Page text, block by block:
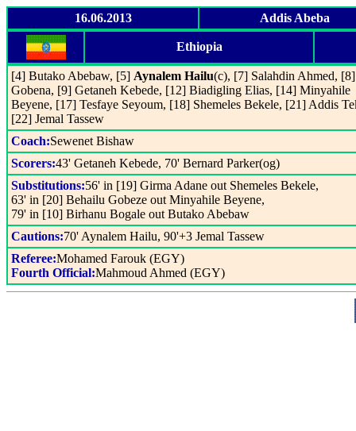
16.06.2013 Addis Abeba
Ethiopia
[4] Butako Abebaw, [5] Aynalem Hailu(c), [7] Salahdin Ahmed,
Gobena, [9] Getaneh Kebede, [12] Biadigling Elias, [14] Minyahile
Beyene, [17] Tesfaye Seyoum, [18] Shemeles Bekele, [21] Addis
[22] Jemal Tassew
Coach:Sewenet Bishaw
Scorers:43' Getaneh Kebede, 70' Bernard Parker(og)
Substitutions:56' in [19] Girma Adane out Shemeles Bekele,
63' in [20] Behailu Gobeze out Minyahile Beyene,
79' in [10] Birhanu Bogale out Butako Abebaw
Cautions:70' Aynalem Hailu, 90'+3 Jemal Tassew
Referee:Mohamed Farouk (EGY)
Fourth Official:Mahmoud Ahmed (EGY)